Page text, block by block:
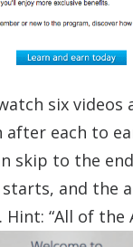
six videos
after each to
skip to the
and the
“All of the